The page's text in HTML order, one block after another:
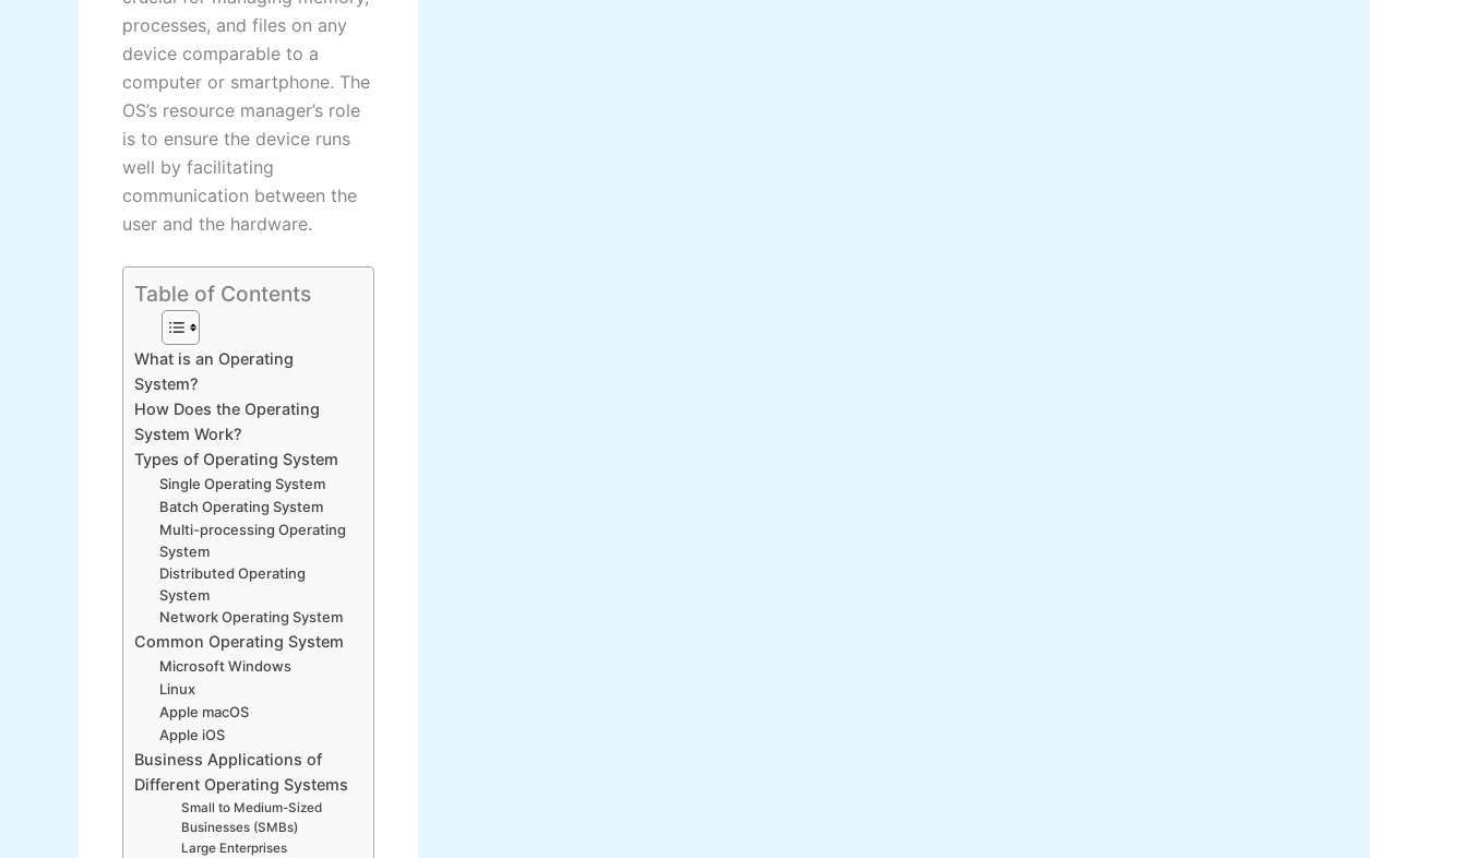
processes, and files on any
device comparable to a
computer or smartphone. The
OS’s resource manager’s role
is to ensure the device runs
well by facilitating
communication between the
user and the hardware.
Table of Contents
What is an Operating
System?
How Does the Operating
System Work?
Types of Operating System
Single Operating System
Batch Operating System
Multi-processing Operating
System
Distributed Operating
System
Network Operating System
Common Operating System
Microsoft Windows
Linux
Apple macOS
Apple iOS
Business Applications of
Different Operating Systems
Small to Medium-Sized
Businesses (SMBs)
Large Enterprises